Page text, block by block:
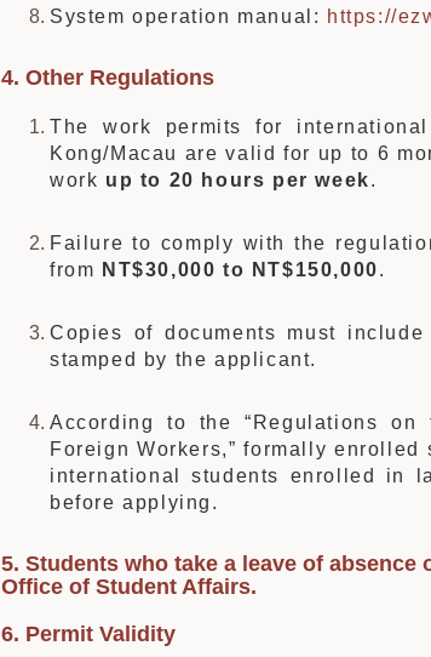
System operation manual: https://
4. Other Regulations
The work permits for
Kong/Macau are valid for up to 6
work up to 20 hours per week.
Failure to comply with the
from NT$30,000 to NT$150,000.
Copies of documents must
stamped by the applicant.
According to the “Regulations
Foreign Workers,” formally
international students enrolled in
before applying.
5. Students who take a leave of
Office of Student Affairs.
6. Permit Validity